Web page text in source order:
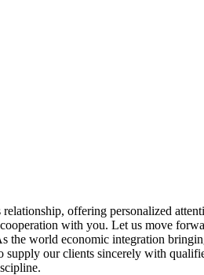
offering personalized
with you. Let us move
world economic integration
our clients sincerely with